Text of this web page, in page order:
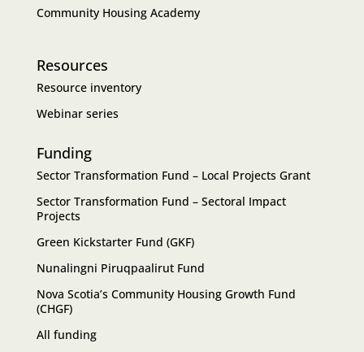
Community Housing Academy
Resources
Resource inventory
Webinar series
Funding
Sector Transformation Fund – Local Projects Grant
Sector Transformation Fund – Sectoral Impact
Projects
Green Kickstarter Fund (GKF)
Nunalingni Piruqpaalirut Fund
Nova Scotia’s Community Housing Growth Fund
(CHGF)
All funding